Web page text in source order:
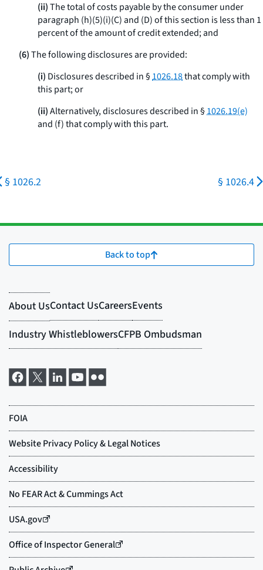
(ii)The total of costs payable by the consumer under
paragraph (h)(5)(i)(C) and (D) of this section is less than 1
percent of the amount of credit extended; and
(6)The following disclosures are provided:
(i) Disclosures described in §1026.18that comply with
this part; or
(ii)Alternatively, disclosures described in §1026.19(e)
and (f) that comply with this part.
§ 1026.2 § 1026.4
Back to top